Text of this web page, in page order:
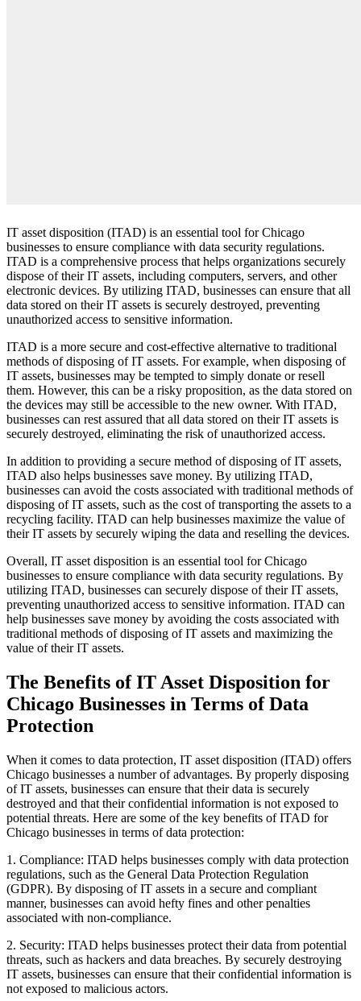
IT asset disposition (ITAD) is an essential tool for Chicago
businesses to ensure compliance with data security regulations.
ITAD is a comprehensive process that helps organizations securely
dispose of their IT assets, including computers, servers, and other
electronic devices. By utilizing ITAD, businesses can ensure that all
data stored on their IT assets is securely destroyed, preventing
unauthorized access to sensitive information.
ITAD is a more secure and cost-effective alternative to traditional
methods of disposing of IT assets. For example, when disposing of
IT assets, businesses may be tempted to simply donate or resell
them. However, this can be a risky proposition, as the data stored on
the devices may still be accessible to the new owner. With ITAD,
businesses can rest assured that all data stored on their IT assets is
securely destroyed, eliminating the risk of unauthorized access.
In addition to providing a secure method of disposing of IT assets,
ITAD also helps businesses save money. By utilizing ITAD,
businesses can avoid the costs associated with traditional methods of
disposing of IT assets, such as the cost of transporting the assets to a
recycling facility. ITAD can help businesses maximize the value of
their IT assets by securely wiping the data and reselling the devices.
Overall, IT asset disposition is an essential tool for Chicago
businesses to ensure compliance with data security regulations. By
utilizing ITAD, businesses can securely dispose of their IT assets,
preventing unauthorized access to sensitive information. ITAD can
help businesses save money by avoiding the costs associated with
traditional methods of disposing of IT assets and maximizing the
value of their IT assets.
The Benefits of IT Asset Disposition for
Chicago Businesses in Terms of Data
Protection
When it comes to data protection, IT asset disposition (ITAD) offers
Chicago businesses a number of advantages. By properly disposing
of IT assets, businesses can ensure that their data is securely
destroyed and that their confidential information is not exposed to
potential threats. Here are some of the key benefits of ITAD for
Chicago businesses in terms of data protection:
1. Compliance: ITAD helps businesses comply with data protection
regulations, such as the General Data Protection Regulation
(GDPR). By disposing of IT assets in a secure and compliant
manner, businesses can avoid hefty fines and other penalties
associated with non-compliance.
2. Security: ITAD helps businesses protect their data from potential
threats, such as hackers and data breaches. By securely destroying
IT assets, businesses can ensure that their confidential information is
not exposed to malicious actors.